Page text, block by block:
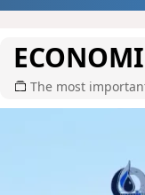
The most